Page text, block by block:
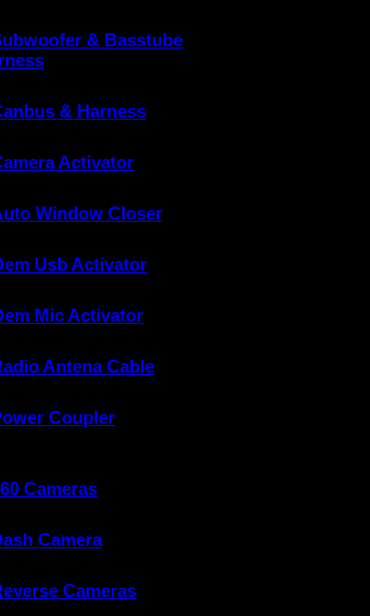
& Basstube
& Harness
Activator
Window Closer
Usb Activator
Mic Activator
Antena Cable
Coupler
Cameras
Camera
Cameras